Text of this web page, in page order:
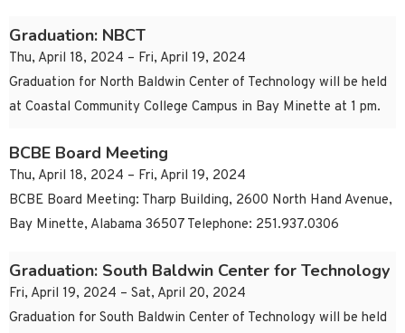
Graduation: NBCT
Thu, April 18, 2024 – Fri, April 19, 2024
Graduation for North Baldwin Center of Technology will be held
at Coastal Community College Campus in Bay Minette at 1 pm.
BCBE Board Meeting
Thu, April 18, 2024 – Fri, April 19, 2024
BCBE Board Meeting: Tharp Building, 2600 North Hand Avenue,
Bay Minette, Alabama 36507 Telephone: 251.937.0306
Graduation: South Baldwin Center for Technology
Fri, April 19, 2024 – Sat, April 20, 2024
Graduation for South Baldwin Center of Technology will be held